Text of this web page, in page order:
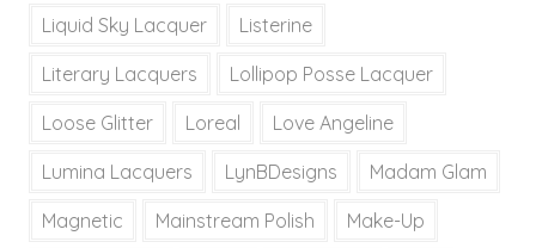
Liquid Sky Lacquer Listerine
Literary Lacquers Lollipop Posse Lacquer
Loose Glitter Loreal Love Angeline
Lumina Lacquers LynBDesigns Madam Glam
Magnetic Mainstream Polish Make-Up